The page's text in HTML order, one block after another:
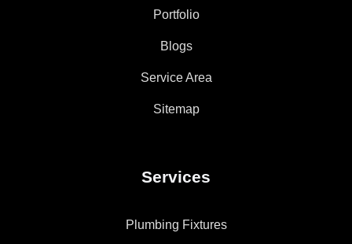
Portfolio
Blogs
Service Area
Sitemap
Services
Plumbing Fixtures